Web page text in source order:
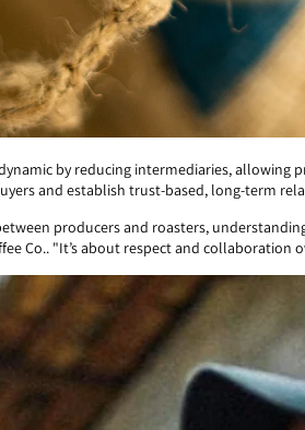
by reducing intermediaries,
and establish trust-based, long-term
producers and roasters,
Co.. "It’s about respect and collaboration